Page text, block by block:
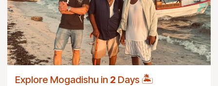
Explore Mogadishu in 2 Days 🏝️